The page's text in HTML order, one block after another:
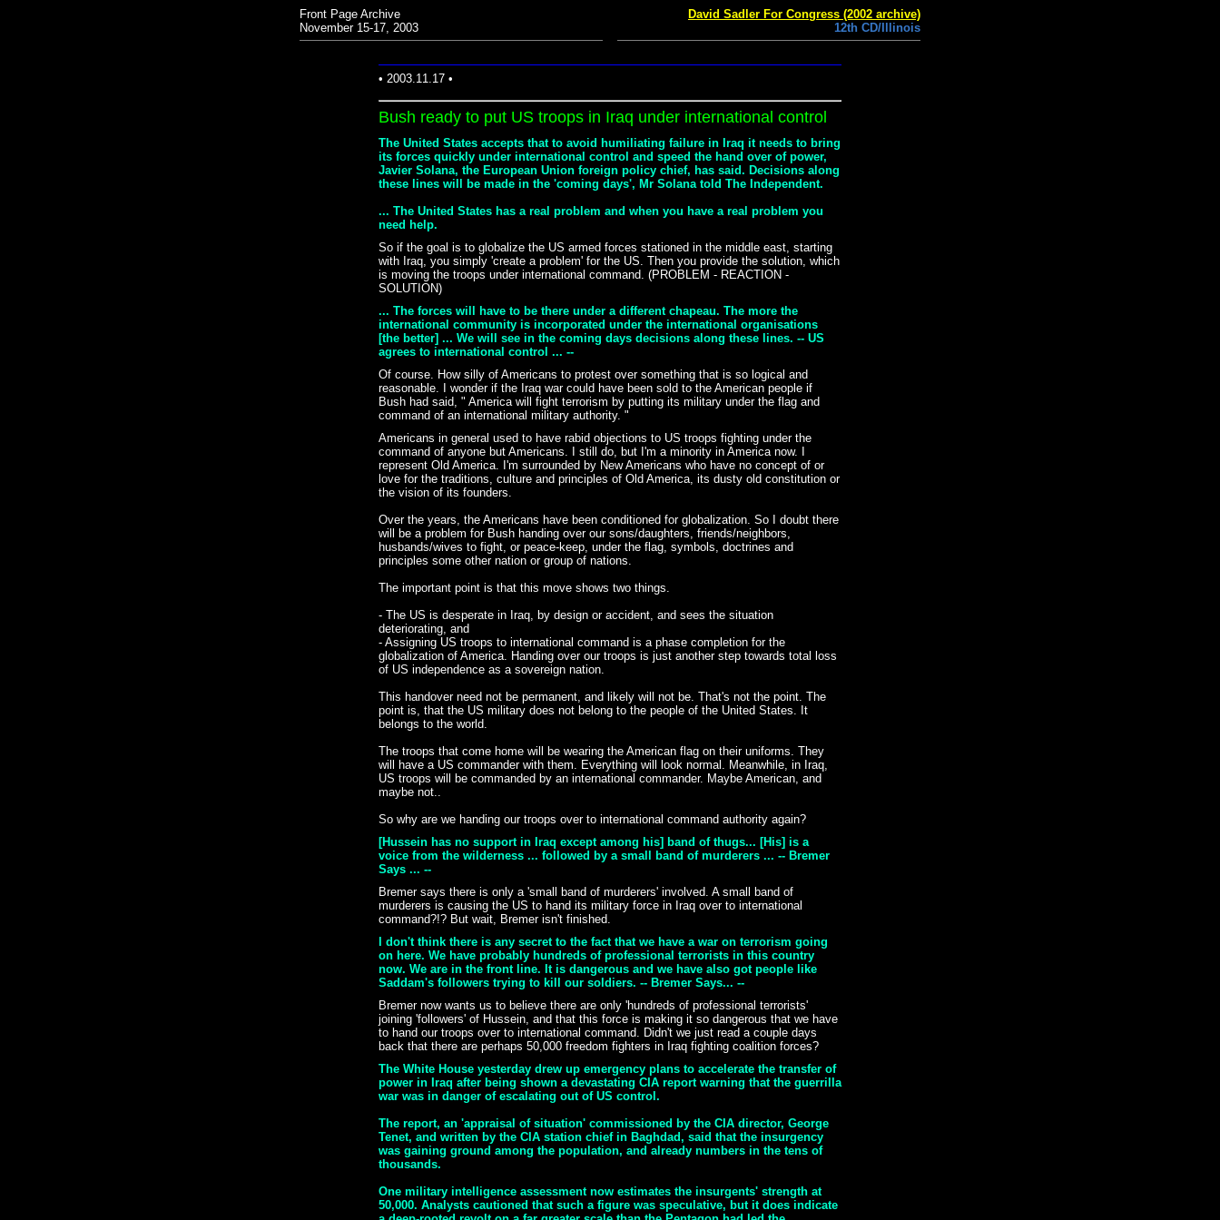
Front Page Archive
November 15-17, 2003
David Sadler For Congress (2002 archive)
12th CD/Illinois
• 2003.11.17 •
Bush ready to put US troops in Iraq under international control
The United States accepts that to avoid humiliating failure in Iraq it needs to bring
its forces quickly under international control and speed the hand over of power,
Javier Solana, the European Union foreign policy chief, has said. Decisions along
these lines will be made in the 'coming days', Mr Solana told The Independent.
... The United States has a real problem and when you have a real problem you
need help.
So if the goal is to globalize the US armed forces stationed in the middle east, starting
with Iraq, you simply 'create a problem' for the US. Then you provide the solution, which
is moving the troops under international command. (PROBLEM - REACTION -
SOLUTION)
... The forces will have to be there under a different chapeau. The more the
international community is incorporated under the international organisations
[the better] ... We will see in the coming days decisions along these lines. -- US
agrees to international control ... --
Of course. How silly of Americans to protest over something that is so logical and
reasonable. I wonder if the Iraq war could have been sold to the American people if
Bush had said, " America will fight terrorism by putting its military under the flag and
command of an international military authority. "
Americans in general used to have rabid objections to US troops fighting under the
command of anyone but Americans. I still do, but I'm a minority in America now. I
represent Old America. I'm surrounded by New Americans who have no concept of or
love for the traditions, culture and principles of Old America, its dusty old constitution or
the vision of its founders.
Over the years, the Americans have been conditioned for globalization. So I doubt there
will be a problem for Bush handing over our sons/daughters, friends/neighbors,
husbands/wives to fight, or peace-keep, under the flag, symbols, doctrines and
principles some other nation or group of nations.
The important point is that this move shows two things.
- The US is desperate in Iraq, by design or accident, and sees the situation
deteriorating, and
- Assigning US troops to international command is a phase completion for the
globalization of America. Handing over our troops is just another step towards total loss
of US independence as a sovereign nation.
This handover need not be permanent, and likely will not be. That's not the point. The
point is, that the US military does not belong to the people of the United States. It
belongs to the world.
The troops that come home will be wearing the American flag on their uniforms. They
will have a US commander with them. Everything will look normal. Meanwhile, in Iraq,
US troops will be commanded by an international commander. Maybe American, and
maybe not..
So why are we handing our troops over to international command authority again?
[Hussein has no support in Iraq except among his] band of thugs... [His] is a
voice from the wilderness ... followed by a small band of murderers ... -- Bremer
Says ... --
Bremer says there is only a 'small band of murderers' involved. A small band of
murderers is causing the US to hand its military force in Iraq over to international
command?!? But wait, Bremer isn't finished.
I don't think there is any secret to the fact that we have a war on terrorism going
on here. We have probably hundreds of professional terrorists in this country
now. We are in the front line. It is dangerous and we have also got people like
Saddam's followers trying to kill our soldiers. -- Bremer Says... --
Bremer now wants us to believe there are only 'hundreds of professional terrorists'
joining 'followers' of Hussein, and that this force is making it so dangerous that we have
to hand our troops over to international command. Didn't we just read a couple days
back that there are perhaps 50,000 freedom fighters in Iraq fighting coalition forces?
The White House yesterday drew up emergency plans to accelerate the transfer of
power in Iraq after being shown a devastating CIA report warning that the guerrilla
war was in danger of escalating out of US control.
The report, an 'appraisal of situation' commissioned by the CIA director, George
Tenet, and written by the CIA station chief in Baghdad, said that the insurgency
was gaining ground among the population, and already numbers in the tens of
thousands.
One military intelligence assessment now estimates the insurgents' strength at
50,000. Analysts cautioned that such a figure was speculative, but it does indicate